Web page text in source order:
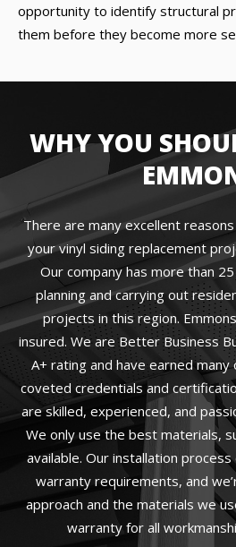
opportunity to identify structural
them before they become more
WHY YOU
There are many excellent
your vinyl siding replacement
Our company has more than
planning and carrying out
projects in this region.
insured. We are Better Business
A+ rating and have earned
coveted credentials and
are skilled, experienced, and
We only use the best materials,
available. Our installation
warranty requirements, and
approach and the materials we
warranty for all